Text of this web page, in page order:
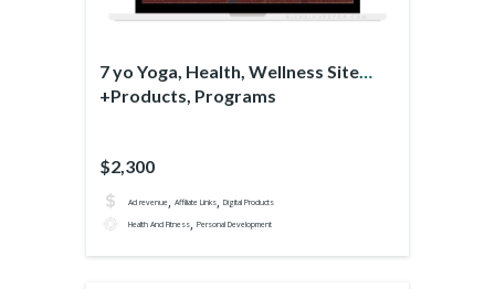
7 yo Yoga, Health, Wellness Site
+Products, Programs
$2,300
Ad revenue, Affiliate Links, Digital Products
Health And Fitness, Personal Development